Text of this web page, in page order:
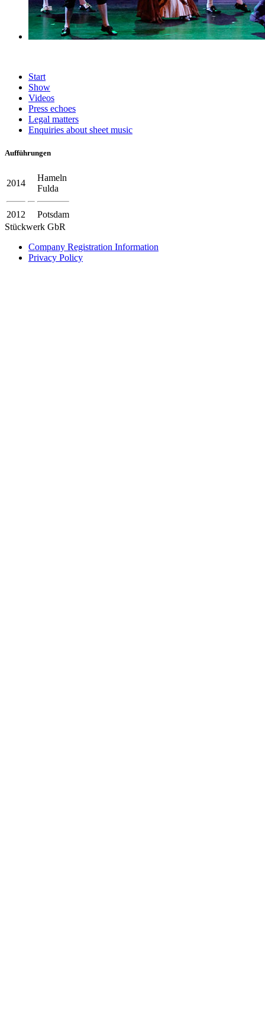
Start
Show
Videos
Press echoes
Legal matters
Enquiries about sheet music
Aufführungen
2014
Hameln
Fulda
2012
Potsdam
Stückwerk GbR
Company Registration Information
Privacy Policy